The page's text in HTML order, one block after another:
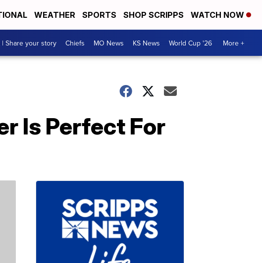
WEATHER SPORTS SHOP SCRIPPS WATCH NOW
| Share your story Chiefs MO News KS News World Cup '26 More +
Is Perfect For